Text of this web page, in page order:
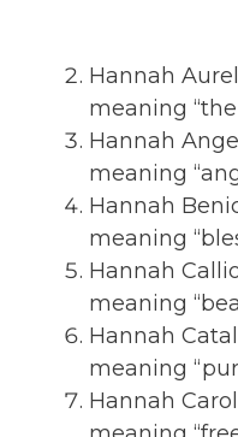
Hannah
meaning
Hannah
meaning
Hannah
meaning
Hannah
meaning
Hannah
meaning
Hannah